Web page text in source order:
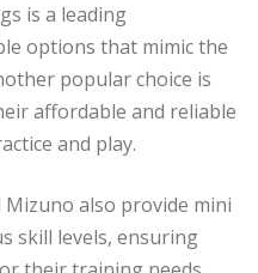
is a leading
options that mimic the
popular choice is
affordable and reliable
and play.
also provide mini
skill levels, ensuring